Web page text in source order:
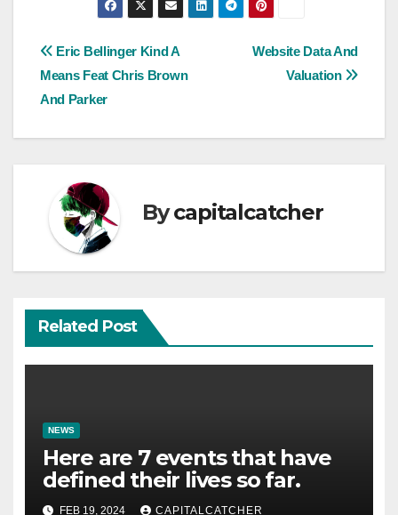
Post
navigation
Website Data And
Valuation
Eric Bellinger Kind A
Means Feat Chris Brown
And Parker
Bycapitalcatcher
Related Post
NEWS
Here are 7 events that have
defined their lives so far.
FEB 19, 2024 CAPITALCATCHER